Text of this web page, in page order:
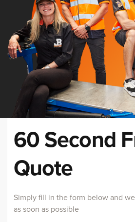
60 Second
Quote
Simply fill in the form below and
as soon as possible